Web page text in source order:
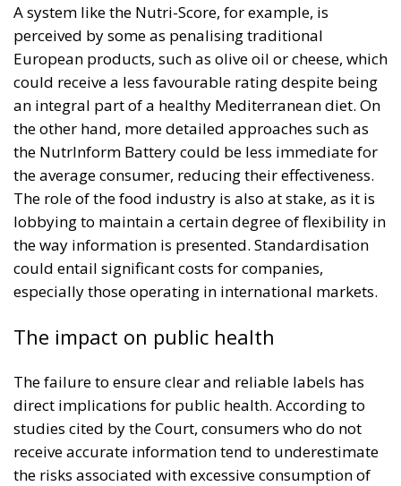
A system like the Nutri-Score, for example, is
perceived by some as penalising traditional
European products, such as olive oil or cheese, which
could receive a less favourable rating despite being
an integral part of a healthy Mediterranean diet. On
the other hand, more detailed approaches such as
the NutrInform Battery could be less immediate for
the average consumer, reducing their effectiveness.
The role of the food industry is also at stake, as it is
lobbying to maintain a certain degree of flexibility in
the way information is presented. Standardisation
could entail significant costs for companies,
especially those operating in international markets.
The impact on public health
The failure to ensure clear and reliable labels has
direct implications for public health. According to
studies cited by the Court, consumers who do not
receive accurate information tend to underestimate
the risks associated with excessive consumption of